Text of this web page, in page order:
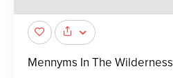
Mennyms In The Wilderness